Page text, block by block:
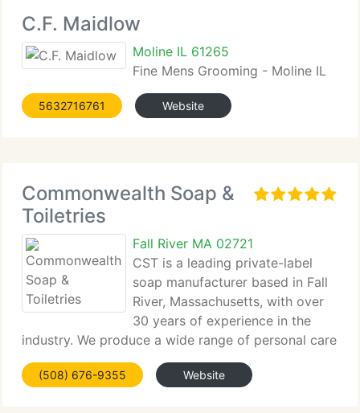
C.F. Maidlow
Moline IL 61265
Fine Mens Grooming - Moline IL
5632716761 Website
Commonwealth Soap &
Toiletries
Fall River MA 02721
CST is a leading private-label
soap manufacturer based in Fall
River, Massachusetts, with over
30 years of experience in the
industry. We produce a wide range of personal care
products, including bar soaps,...
(508) 676-9355 Website